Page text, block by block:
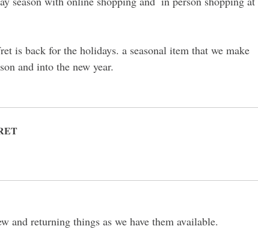
is back for the holidays. a seasonal item that we make
and into the new year.
and returning things as we have them available.